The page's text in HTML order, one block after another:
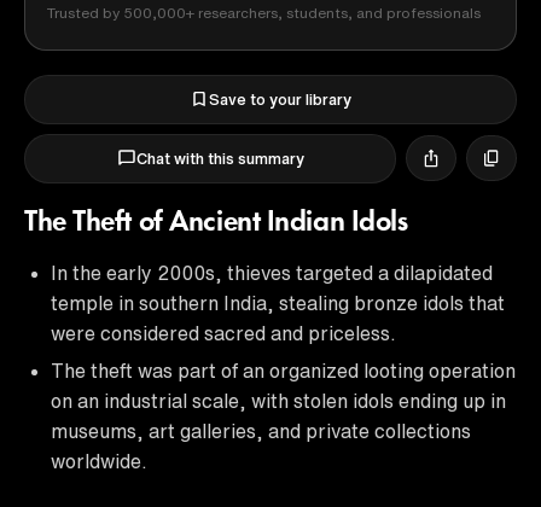
Trusted by 500,000+ researchers, students, and professionals
Save to your library
Chat with this summary
The Theft of Ancient Indian Idols
In the early 2000s, thieves targeted a dilapidated
temple in southern India, stealing bronze idols that
were considered sacred and priceless.
The theft was part of an organized looting operation
on an industrial scale, with stolen idols ending up in
museums, art galleries, and private collections
worldwide.